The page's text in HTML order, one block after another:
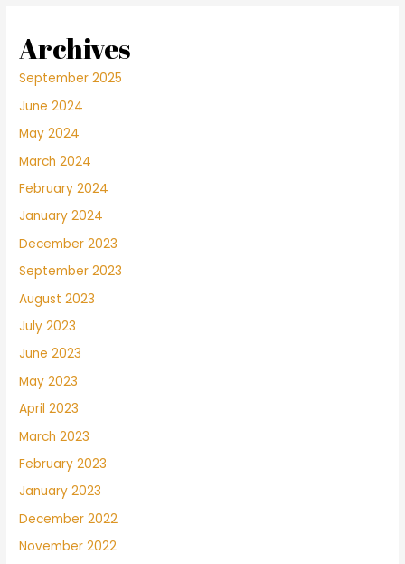
Archives
September 2025
June 2024
May 2024
March 2024
February 2024
January 2024
December 2023
September 2023
August 2023
July 2023
June 2023
May 2023
April 2023
March 2023
February 2023
January 2023
December 2022
November 2022